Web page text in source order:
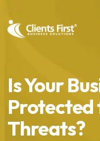
Is Your
Protected
Threats?